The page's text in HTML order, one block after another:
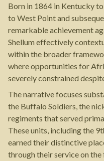
Born in 1864 in Kentucky
to West Point and
remarkable achievement
Shellum effectively
within the broader
where opportunities for
severely constrained
The narrative focuses
the Buffalo Soldiers, the
regiments that served
These units, including the
earned their distinctive
through their service on